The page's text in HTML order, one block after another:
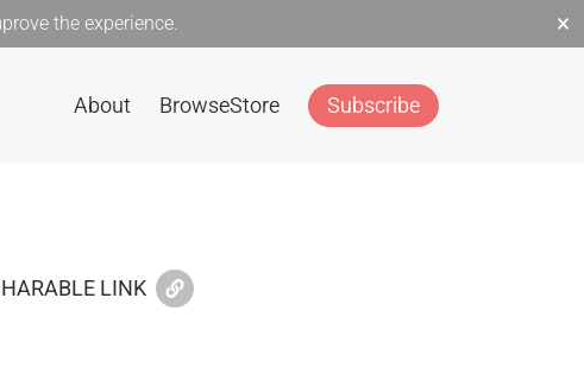
the experience. ×
About BrowseStore Subscribe
LINK